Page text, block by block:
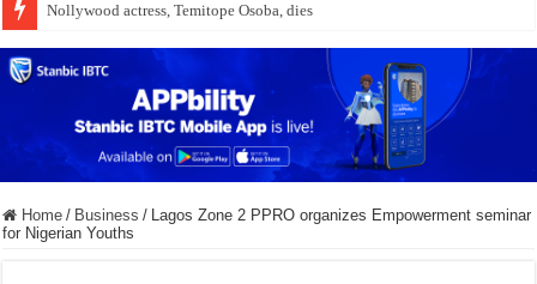
Nollywood actress, Temitope Osoba, dies
Home / Business / Lagos Zone 2 PPRO organizes Empowerment seminar
for Nigerian Youths